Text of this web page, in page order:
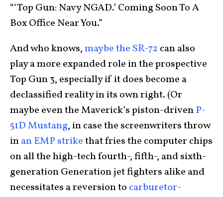
“‘Top Gun: Navy NGAD.’ Coming Soon To A
Box Office Near You.”
And who knows,maybe the SR-72 can also
play a more expanded role in the prospective
Top Gun 3, especially if it does become a
declassified reality in its own right. (Or
maybe even the Maverick’s piston-drivenP-
51D Mustang, in case the screenwriters throw
inan EMP strikethat fries the computer chips
on all the high-tech fourth-, fifth-, and sixth-
generation Generation jet fighters alike and
necessitates a reversion to carburetor-